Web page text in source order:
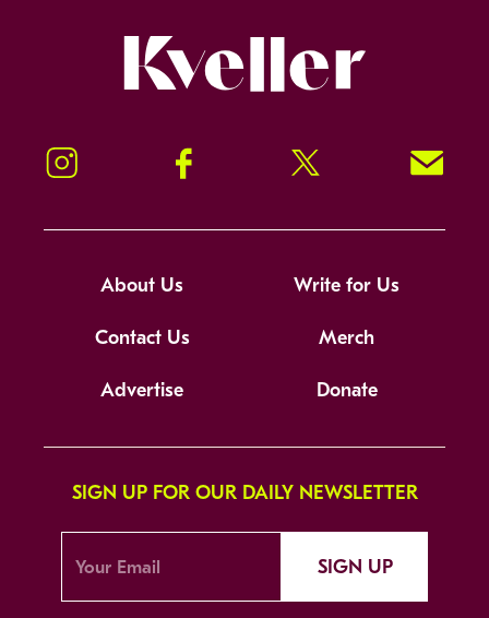
Instagram Facebook Twitter Signup!
About Us Write for Us
Contact Us Merch
Advertise Donate
SIGN UP FOR OUR DAILY NEWSLETTER
SIGN UP